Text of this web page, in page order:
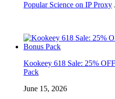
Popular Science on IP Proxy
Kookeey 618 Sale: 25%
Pack
June 15, 2026